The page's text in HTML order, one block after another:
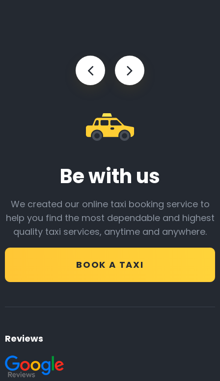
Be with us
We created our online taxi booking service to
help you find the most dependable and highest
quality taxi services, anytime and anywhere.
BOOK A TAXI
Reviews